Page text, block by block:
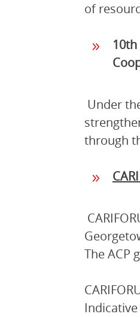
of
10th
Under
through
The ACP